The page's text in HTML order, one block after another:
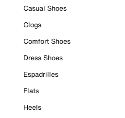
Casual Shoes
Clogs
Comfort Shoes
Dress Shoes
Espadrilles
Flats
Heels